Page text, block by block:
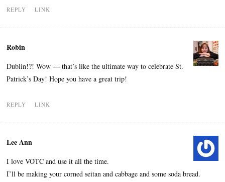
REPLY LINK
Robin
Dublin!?! Wow — that’s like the ultimate way to celebrate St.
Patrick’s Day! Hope you have a great trip!
REPLY LINK
Lee Ann
I love VOTC and use it all the time.
I’ll be making your corned seitan and cabbage and some soda bread.